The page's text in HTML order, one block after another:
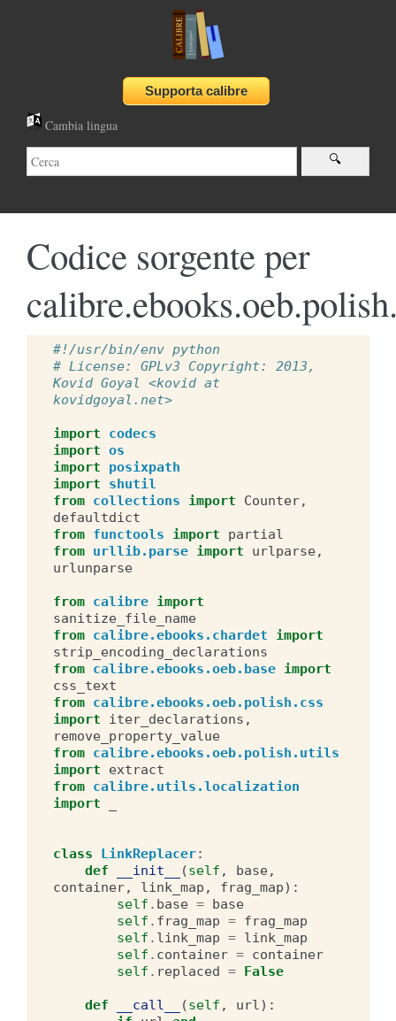
Cambia lingua
Codice sorgente per
#!/usr/bin/env python
# License: GPLv3 Copyright: 2013,
Kovid Goyal <kovid at
kovidgoyal.net>
import
codecs
import os
import
posixpath
import
shutil
from collections import Counter,
defaultdict
from functools import
partial
from urllib.parse import urlparse,
urlunparse
from calibre import
sanitize_file_name
from calibre.ebooks.chardet
import
strip_encoding_declarations
from calibre.ebooks.oeb.base import
css_text
from calibre.ebooks.oeb.polish.css
import
iter_declarations ,
remove_property_value
from calibre.ebooks.oeb.polish.utils
import
extract
from calibre.utils.localization
import
class LinkReplacer:
def
__init__ (self , base,
container, link_map , frag_map):
self . base = base
self . frag_map = frag_map
self . link_map = link_map
self . container = container
self . replaced = False
def __call__ (self , url):